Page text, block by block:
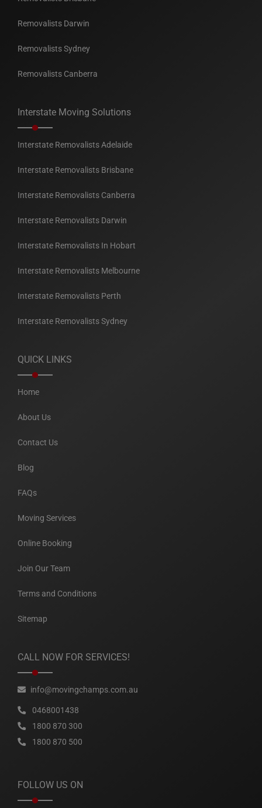
Removalists Darwin
Removalists Sydney
Removalists Canberra
Interstate Moving Solutions
Interstate Removalists Adelaide
Interstate Removalists Brisbane
Interstate Removalists Canberra
Interstate Removalists Darwin
Interstate Removalists In Hobart
Interstate Removalists Melbourne
Interstate Removalists Perth
Interstate Removalists Sydney
QUICK LINKS
Home
About Us
Contact Us
Blog
FAQs
Moving Services
Online Booking
Join Our Team
Terms and Conditions
Sitemap
CALL NOW FOR SERVICES!
info@movingchamps.com.au
0468001438
1800 870 300
1800 870 500
FOLLOW US ON